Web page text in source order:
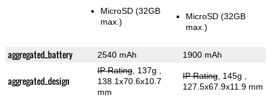
MicroSD (32GB
max.)
MicroSD (32GB
max.)
aggregated_battery 2540 mAh 1900 mAh
aggregated_design
IP Rating, 137g
138.1x70.6x10.7
mm
IP Rating, 145g
127.5x67.9x11.9 mm